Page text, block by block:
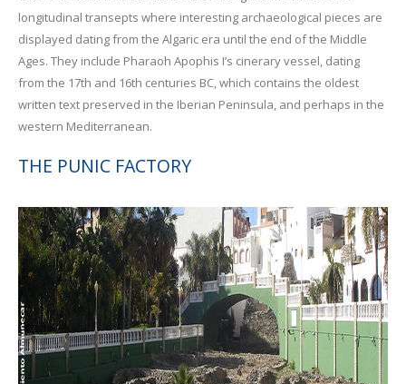
longitudinal transepts where interesting archaeological pieces are
displayed dating from the Algaric era until the end of the Middle
Ages. They include Pharaoh Apophis I’s cinerary vessel, dating
from the 17th and 16th centuries BC, which contains the oldest
written text preserved in the Iberian Peninsula, and perhaps in the
western Mediterranean.
THE PUNIC FACTORY